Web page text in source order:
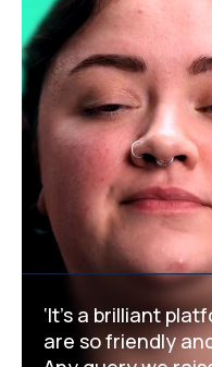
‘It’s a brilliant
are so friendly